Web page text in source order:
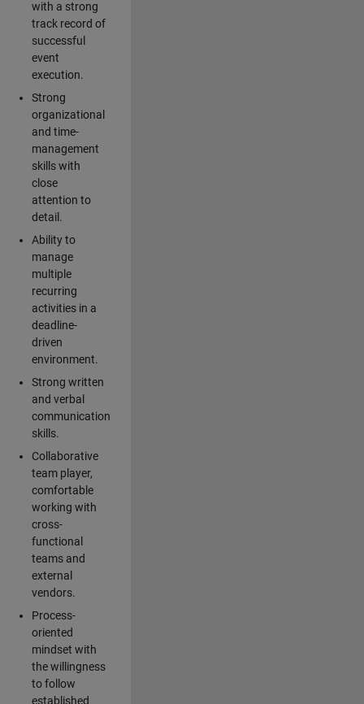
with a strong
track record of
successful
event
execution.
Strong
organizational
and time-
management
skills with
close
attention to
detail.
Ability to
manage
multiple
recurring
activities in a
deadline-
driven
environment.
Strong written
and verbal
communication
skills.
Collaborative
team player,
comfortable
working with
cross-
functional
teams and
external
vendors.
Process-
oriented
mindset with
the willingness
to follow
established